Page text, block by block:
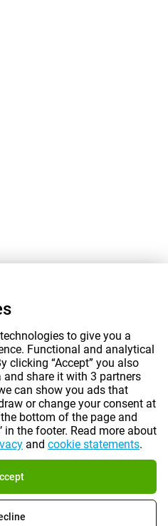
to give you a
Functional and analytical
clicking “Accept” you also
share it with 3 partners
can show you ads that
or change your consent at
bottom of the page and
in the footer. Read more about
and cookie statements.